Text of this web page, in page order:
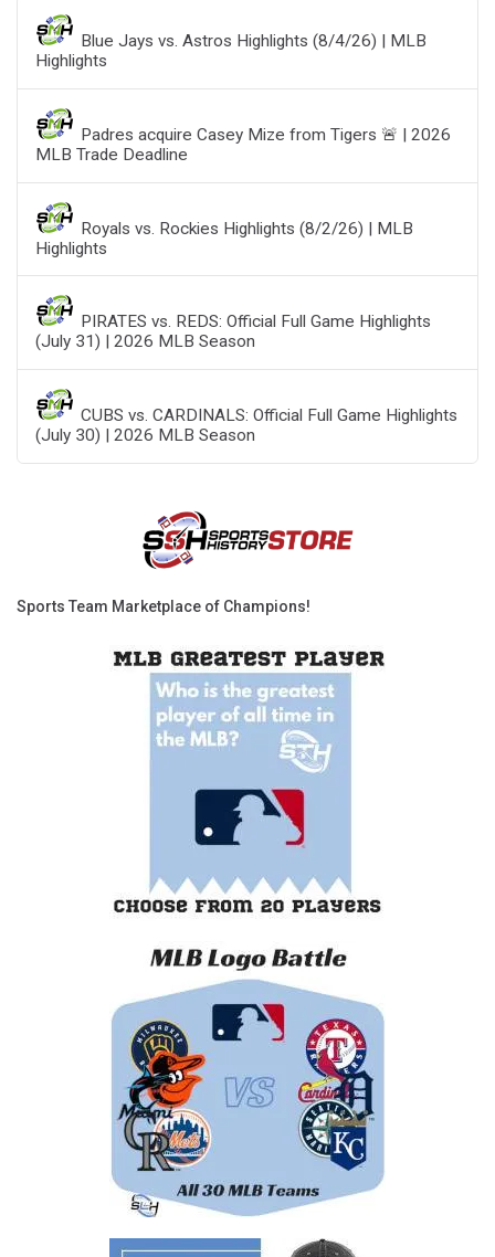
Blue Jays vs. Astros Highlights (8/4/26) | MLB
Highlights
Padres acquire Casey Mize from Tigers 🚨 | 2026
MLB Trade Deadline
Royals vs. Rockies Highlights (8/2/26) | MLB
Highlights
PIRATES vs. REDS: Official Full Game Highlights
(July 31) | 2026 MLB Season
CUBS vs. CARDINALS: Official Full Game Highlights
(July 30) | 2026 MLB Season
Sports Team Marketplace of Champions!